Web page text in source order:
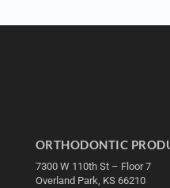
ORTHODONTIC
7300 W 110th St – Floor 7
Overland Park, KS 66210